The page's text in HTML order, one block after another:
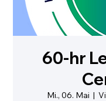
60-hr
Mi., 06. Mai
  |